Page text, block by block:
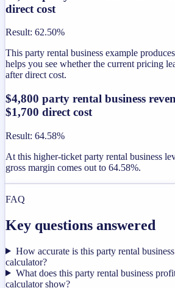
direct cost
Result: 62.50%
This party rental business example
helps you see whether the current pricing
after direct cost.
$4,800 party rental business
$1,700 direct cost
Result: 64.58%
At this higher-ticket party rental business
gross margin comes out to 64.58%.
FAQ
Key questions answered
How accurate is this party rental
calculator?
What does this party rental business
calculator show?